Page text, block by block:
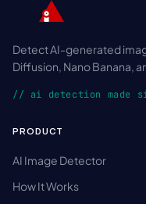
Detect AI-generated
Diffusion, Nano Banana,
// ai detection made
PRODUCT
AI Image Detector
How It Works